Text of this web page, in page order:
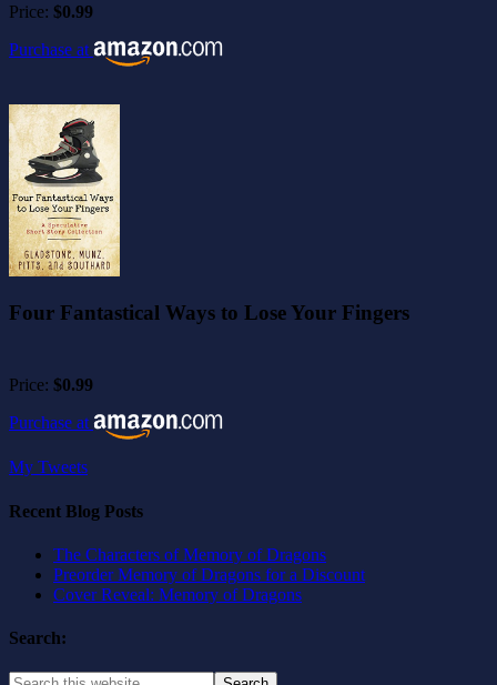
Price: $0.99
Purchase at
Four Fantastical Ways to Lose Your Fingers
Price: $0.99
Purchase at
My Tweets
Recent Blog Posts
The Characters of Memory of Dragons
Preorder Memory of Dragons for a Discount
Cover Reveal: Memory of Dragons
Search: